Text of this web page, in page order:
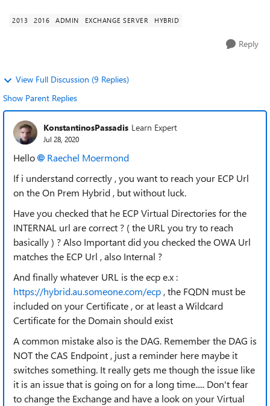
2013 2016 ADMIN EXCHANGE SERVER HYBRID
Reply
View Full Discussion (9 Replies)
Show Parent Replies
KonstantinosPassadis Learn Expert
Jul 28, 2020
Hello
Raechel Moermond
If i understand correctly , you want to reach your ECP Url
on the On Prem Hybrid , but without luck.
Have you checked that he ECP Virtual Directories for the
INTERNAL url are correct ? ( the URL you try to reach
basically ) ? Also Important did you checked the OWA Url
matches the ECP Url , also Internal ?
And finally whatever URL is the ecp e.x :
https://hybrid.au.someone.com/ecp , the FQDN must be
included on your Certificate , or at least a Wildcard
Certificate for the Domain should exist
A common mistake also is the DAG. Remember the DAG is
NOT the CAS Endpoint , just a reminder here maybe it
switches something. It really gets me though the issue like
it is an issue that is going on for a long time..... Don't fear
to change the Exchange and have a look on your Virtual